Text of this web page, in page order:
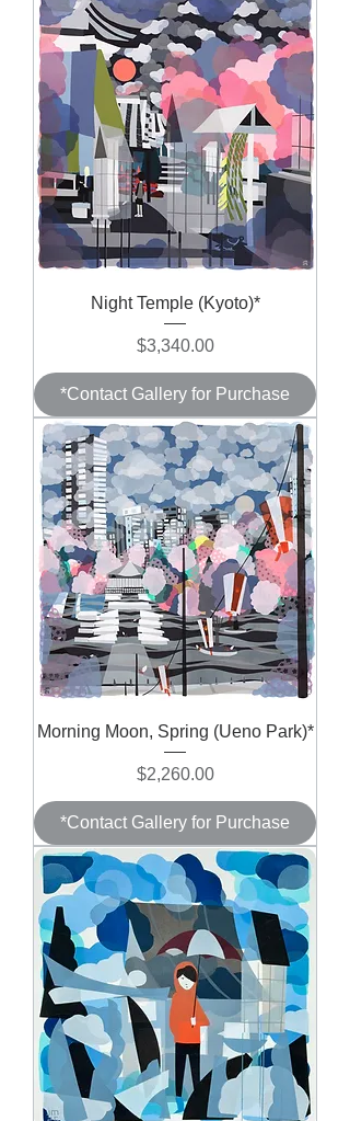
Night Temple (Kyoto)*
Price
$3,340.00
*Contact Gallery for Purchase
Morning Moon, Spring (Ueno Park)*
Price
$2,260.00
*Contact Gallery for Purchase